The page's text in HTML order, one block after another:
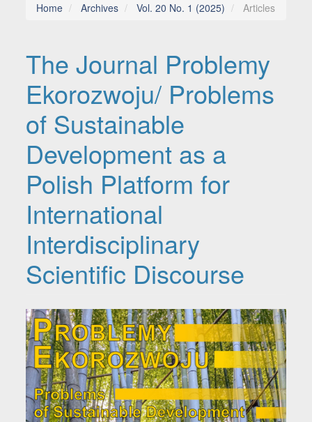
Home Archives Vol. 20 No. 1 (2025) Articles
The Journal Problemy
Ekorozwoju/ Problems
of Sustainable
Development as a
Polish Platform for
International
Interdisciplinary
Scientific Discourse
Article Sidebar